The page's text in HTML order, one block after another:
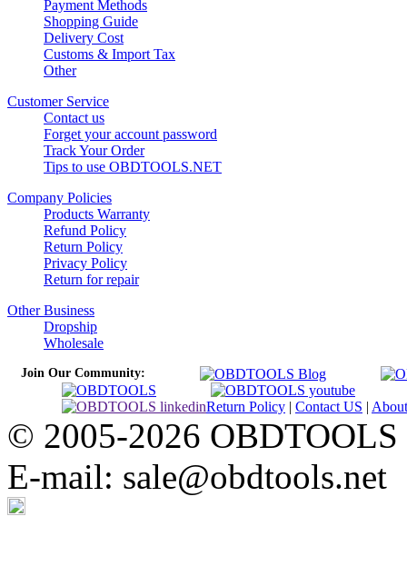
Payment Methods
Shopping Guide
Delivery Cost
Customs & Import Tax
Other
Customer Service
Contact us
Forget your account password
Track Your Order
Tips to use OBDTOOLS.NET
Company Policies
Products Warranty
Refund Policy
Return Policy
Privacy Policy
Return for repair
Other Business
Dropship
Wholesale
Join Our Community:
Return Policy | Contact US | About
© 2005-2026
E-mail: sale@obdtools.net